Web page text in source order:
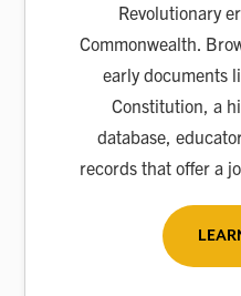
Revolutionary
Commonwealth.
early documents
Constitution, a
database,
records that offer a